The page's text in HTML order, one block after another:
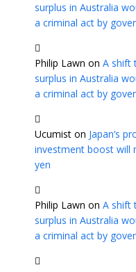
surplus in Australia
a criminal act by
Philip Lawn on A shift
surplus in Australia
a criminal act by
Ucumist on Japan’s
investment boost will
yen
Philip Lawn on A shift
surplus in Australia
a criminal act by